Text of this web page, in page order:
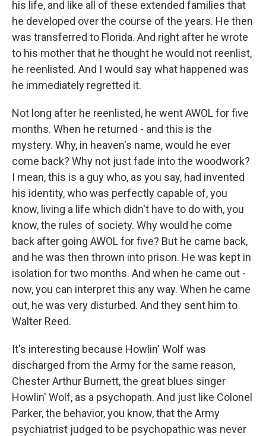
his life, and like all of these extended families that
he developed over the course of the years. He then
was transferred to Florida. And right after he wrote
to his mother that he thought he would not reenlist,
he reenlisted. And I would say what happened was
he immediately regretted it.
Not long after he reenlisted, he went AWOL for five
months. When he returned - and this is the
mystery. Why, in heaven's name, would he ever
come back? Why not just fade into the woodwork?
I mean, this is a guy who, as you say, had invented
his identity, who was perfectly capable of, you
know, living a life which didn't have to do with, you
know, the rules of society. Why would he come
back after going AWOL for five? But he came back,
and he was then thrown into prison. He was kept in
isolation for two months. And when he came out -
now, you can interpret this any way. When he came
out, he was very disturbed. And they sent him to
Walter Reed.
It's interesting because Howlin' Wolf was
discharged from the Army for the same reason,
Chester Arthur Burnett, the great blues singer
Howlin' Wolf, as a psychopath. And just like Colonel
Parker, the behavior, you know, that the Army
psychiatrist judged to be psychopathic was never